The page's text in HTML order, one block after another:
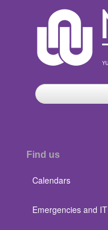
Find us
Calendars
Emergencies and IT